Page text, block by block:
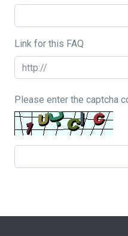
Link for this FAQ
Please enter the captcha